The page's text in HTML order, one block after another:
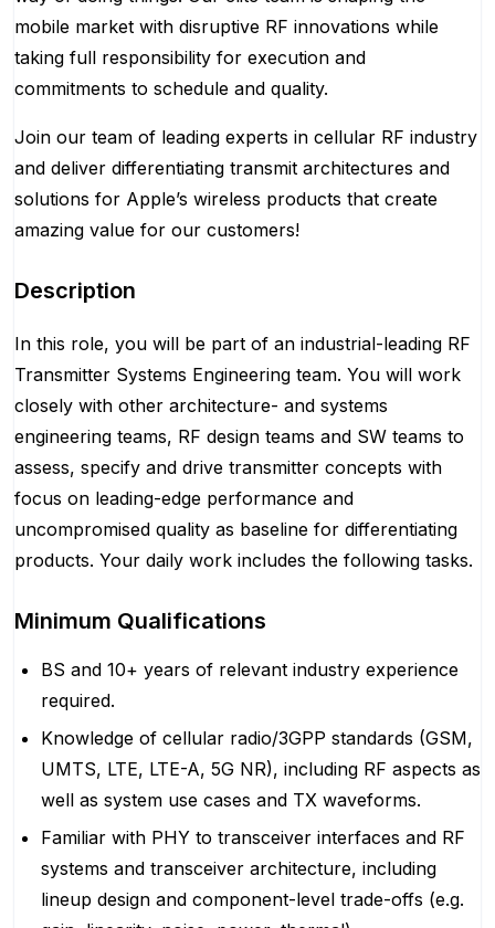
mobile market with disruptive RF innovations while
taking full responsibility for execution and
commitments to schedule and quality.
Join our team of leading experts in cellular RF industry
and deliver differentiating transmit architectures and
solutions for Apple’s wireless products that create
amazing value for our customers!
Description
In this role, you will be part of an industrial-leading RF
Transmitter Systems Engineering team. You will work
closely with other architecture- and systems
engineering teams, RF design teams and SW teams to
assess, specify and drive transmitter concepts with
focus on leading-edge performance and
uncompromised quality as baseline for differentiating
products. Your daily work includes the following tasks.
Minimum Qualifications
BS and 10+ years of relevant industry experience
required.
Knowledge of cellular radio/3GPP standards (GSM,
UMTS, LTE, LTE-A, 5G NR), including RF aspects as
well as system use cases and TX waveforms.
Familiar with PHY to transceiver interfaces and RF
systems and transceiver architecture, including
lineup design and component-level trade-offs (e.g.